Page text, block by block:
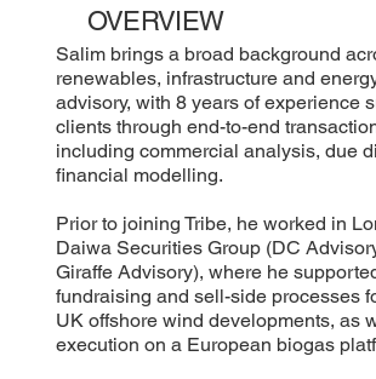
OVERVIEW
Salim brings a broad background
renewables, infrastructure and
advisory, with 8 years of experience
clients through end-to-end
including commercial analysis, due
financial modelling.
Prior to joining Tribe, he worked in
Daiwa Securities Group (DC
Giraffe Advisory), where he
fundraising and sell-side processes
UK offshore wind developments, as
execution on a European biogas